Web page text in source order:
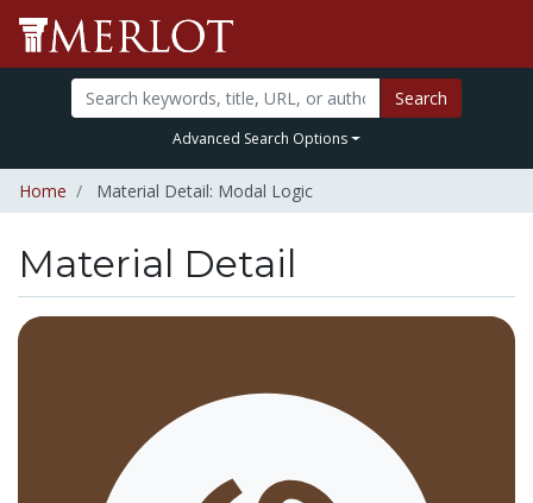
Search
Advanced Search Options
Home Material Detail: Modal Logic
Material Detail